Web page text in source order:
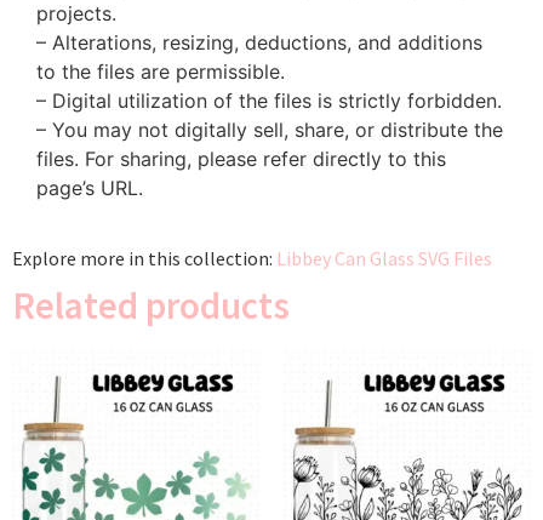
projects.
– Alterations, resizing, deductions, and additions
to the files are permissible.
– Digital utilization of the files is strictly forbidden.
– You may not digitally sell, share, or distribute the
files. For sharing, please refer directly to this
page’s URL.
Explore more in this collection: Libbey Can Glass SVG Files
Related products